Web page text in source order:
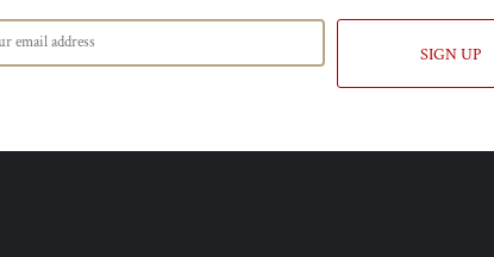
SIGN UP